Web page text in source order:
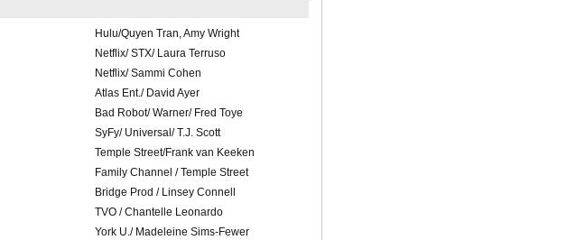
Hulu/Quyen Tran, Amy Wright
Netflix/ STX/ Laura Terruso
Netflix/ Sammi Cohen
Atlas Ent./ David Ayer
Bad Robot/ Warner/ Fred Toye
SyFy/ Universal/ T.J. Scott
Temple Street/Frank van Keeken
Family Channel / Temple Street
Bridge Prod / Linsey Connell
TVO / Chantelle Leonardo
York U./ Madeleine Sims-Fewer